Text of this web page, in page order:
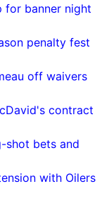
for banner night
penalty fest
off waivers
contract
shot bets and
with Oilers